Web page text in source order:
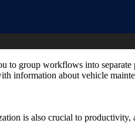
group workflows into
information about vehicle
is also crucial to